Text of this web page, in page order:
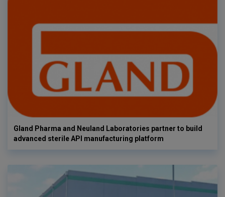
Gland Pharma and Neuland Laboratories partner to build
advanced sterile API manufacturing platform